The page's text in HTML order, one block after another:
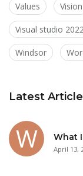
Values Vision
Visual studio
Windsor
Latest Article
What
April 13,